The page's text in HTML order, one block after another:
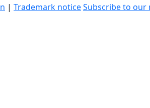
| Trademark noticeSubscribe to our